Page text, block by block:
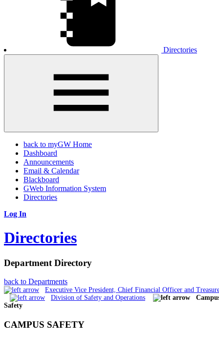
Directories
back to myGW Home
Dashboard
Announcements
Email & Calendar
Blackboard
GWeb Information System
Directories
Log In
Directories
Department Directory
back to Departments
Executive Vice President, Chief Financial Officer and
Division of Safety and Operations
Safety
CAMPUS SAFETY